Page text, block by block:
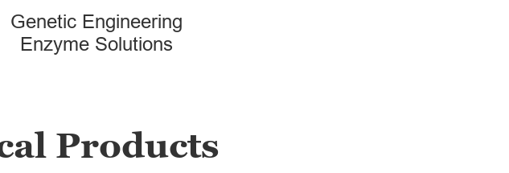
Genetic Engineering
Enzyme Solutions
Products